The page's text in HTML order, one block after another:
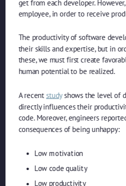
get from each developer.
employee, in order to receive
The productivity of software
their skills and expertise, but in
these, we must first create
human potential to be realized.
A recentstudyshows the level of
directly influences their
code. Moreover, engineers
consequences of being unhappy:
Low motivation
Low code quality
Low productivity